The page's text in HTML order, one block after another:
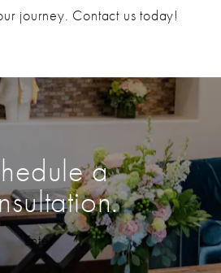
journey. Contact us today!
a
Enter